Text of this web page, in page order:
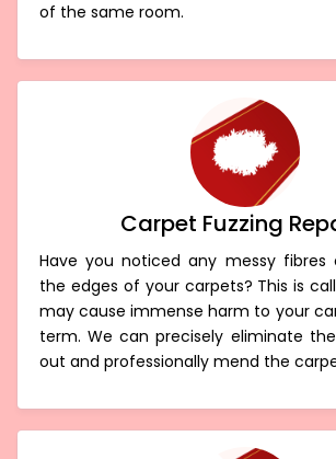
of the same room.
Carpet Fuzzing
Have you noticed any messy
the edges of your carpets? This is
may cause immense harm to your
term. We can precisely eliminate
out and professionally mend the